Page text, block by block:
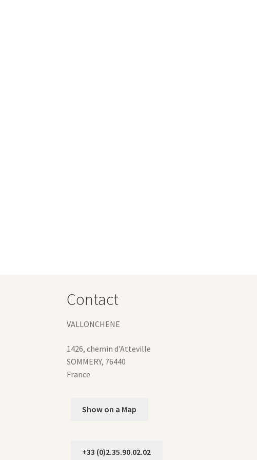
Contact
VALLONCHENE
1426, chemin d'Atteville
SOMMERY, 76440
France
Show on a Map
+33 (0)2.35.90.02.02